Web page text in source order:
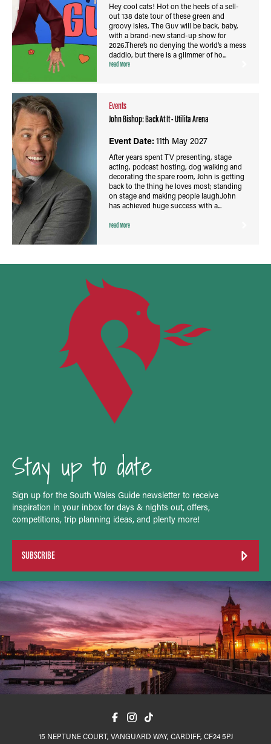
Hey cool cats! Hot on the heels of a sell-
out 138 date tour of these green and
groovy isles, The Guv will be back, baby,
with a brand-new stand-up show for
2026.There’s no denying the world’s a mess
daddio, but there is a glimmer of ho...
Read More
Events
John Bishop: Back At It - Utilita Arena
Event Date:11th May 2027
After years spent TV presenting, stage
acting, podcast hosting, dog walking and
decorating the spare room, John is getting
back to the thing he loves most; standing
on stage and making people laugh.John
has achieved huge success with a...
Read More
Stay up to date
Sign up for the South Wales Guide newsletter to receive
inspiration in your inbox for days & nights out, offers,
competitions, trip planning ideas, and plenty more!
SUBSCRIBE
15 NEPTUNE COURT, VANGUARD WAY, CARDIFF, CF24 5PJ